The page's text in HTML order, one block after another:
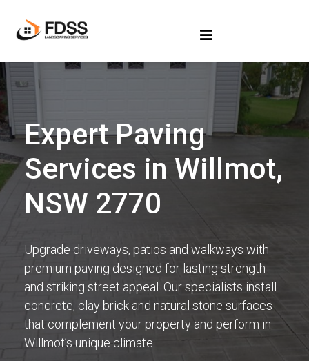
Expert Paving
Services in Willmot,
NSW 2770
Upgrade driveways, patios and walkways with
premium paving designed for lasting strength
and striking street appeal. Our specialists install
concrete, clay brick and natural stone surfaces
that complement your property and perform in
Willmot’s unique climate.